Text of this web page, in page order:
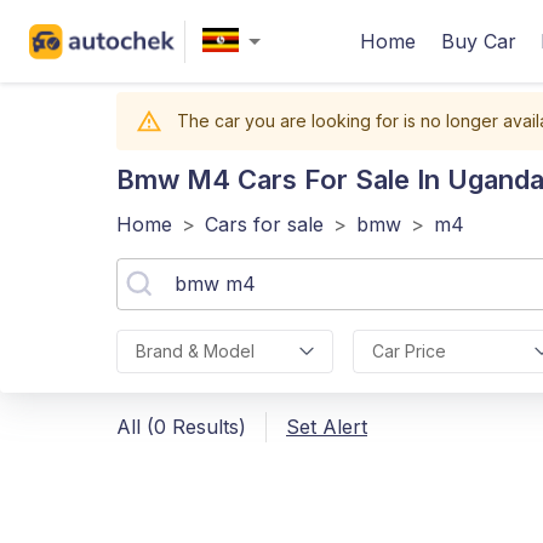
Home Buy Car
The car you are looking for is no longer
Bmw M4 Cars For Sale In Uganda
Home > Cars for sale > bmw > m4
Brand & Model Car Price
All (0 Results) Set Alert